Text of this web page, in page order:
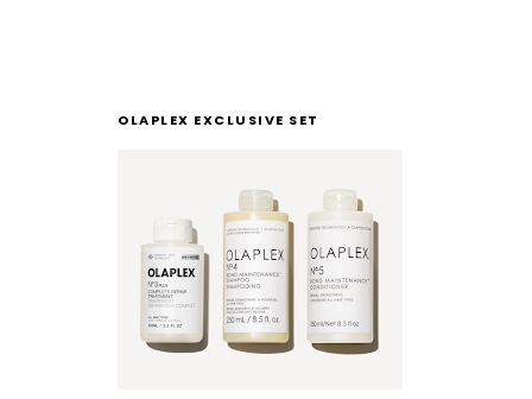
OLAPLEX EXCLUSIVE SET